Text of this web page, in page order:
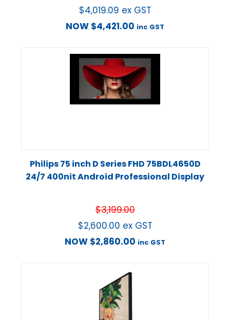
$4,019.09 ex GST
NOW $4,421.00 inc GST
Philips 75 inch D Series FHD 75BDL4650D
24/7 400nit Android Professional Display
$3,199.00
$2,600.00 ex GST
NOW $2,860.00 inc GST